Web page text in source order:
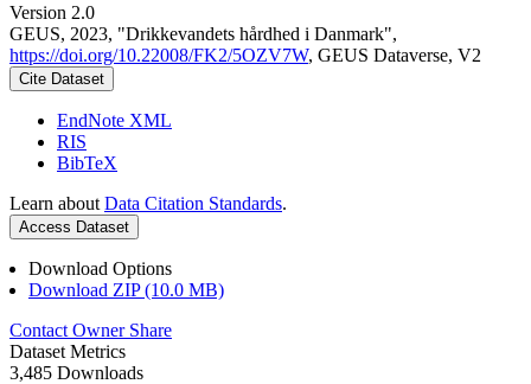
Version 2.0
GEUS, 2023, "Drikkevandets hårdhed i Danmark",
https://doi.org/10.22008/FK2/5OZV7W, GEUS Dataverse, V2
Cite Dataset
EndNote XML
RIS
BibTeX
Learn about Data Citation Standards.
Access Dataset
Download Options
Download ZIP (10.0 MB)
Contact Owner Share
Dataset Metrics
3,485 Downloads